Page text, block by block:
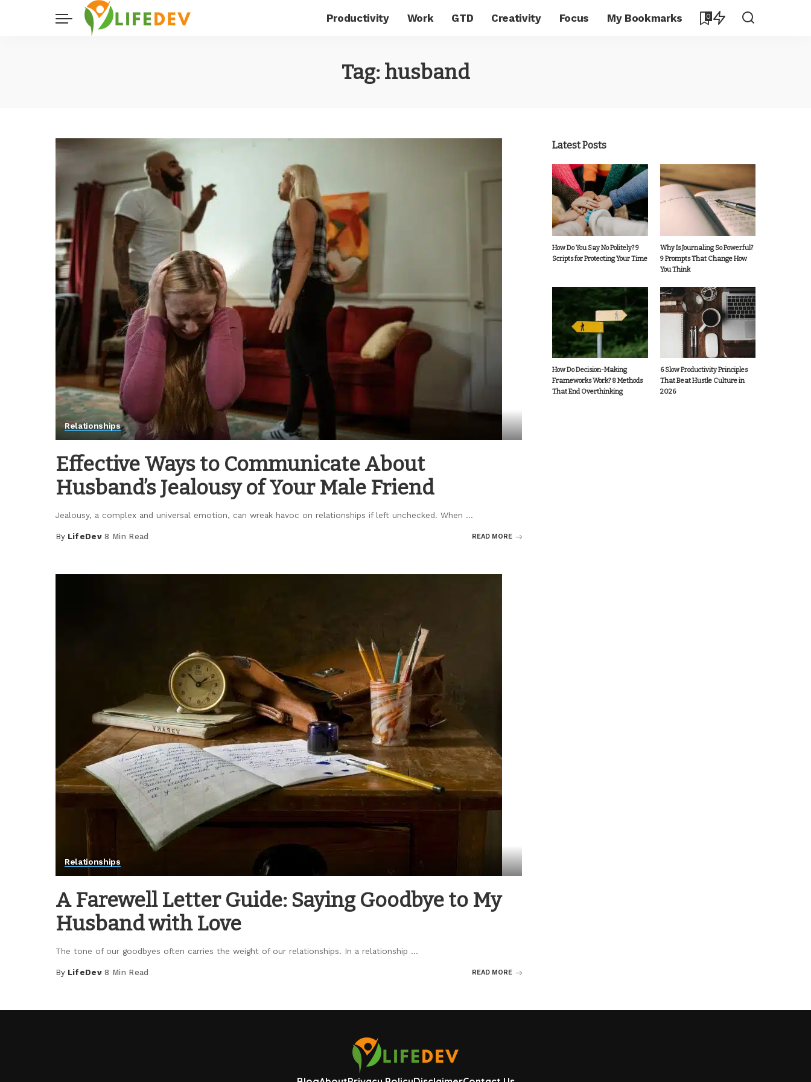
Productivity Work GTD Creativity Focus My Bookmarks 0
Tag:husband
Relationships
Effective Ways to Communicate About
Husband’s Jealousy of Your Male Friend
Jealousy, a complex and universal emotion, can wreak havoc on relationships if left unchecked. When ...
Posted
By LifeDev 8 Min Read READ MORE
Relationships
A Farewell Letter Guide: Saying Goodbye to My
Husband with Love
The tone of our goodbyes often carries the weight of our relationships. In a relationship ...
Posted
By LifeDev 8 Min Read READ MORE
Latest Posts
How Do You Say No Politely? 9
Scripts for Protecting Your Time
Why Is Journaling So Powerful?
9 Prompts That Change How
You Think
How Do Decision-Making
Frameworks Work? 8 Methods
That End Overthinking
6 Slow Productivity Principles
That Beat Hustle Culture in
2026